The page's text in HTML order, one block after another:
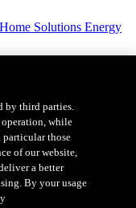
Solutions Energy
by third parties.
operation, while
particular those
of our website,
a better
By your usage